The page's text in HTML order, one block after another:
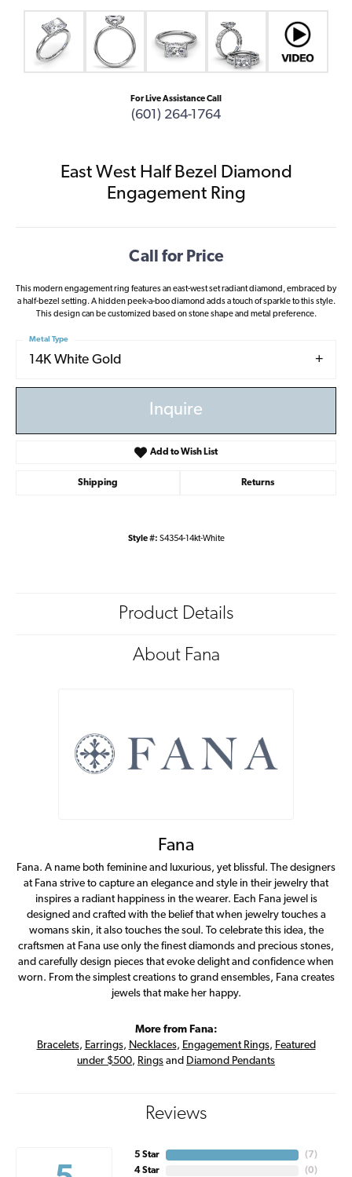
For Live Assistance Call
(601) 264-1764
East West Half Bezel Diamond
Engagement Ring
Call for Price
This modern engagement ring features an east-west set radiant diamond, embraced by
a half-bezel setting. A hidden peek-a-boo diamond adds a touch of sparkle to this style.
This design can be customized based on stone shape and metal preference.
14K White Gold
Metal Type
Inquire
Add to Wish List
Shipping Returns
Style #: S4354-14kt-White
Product Details
About Fana
Fana
Fana. A name both feminine and luxurious, yet blissful. The designers
at Fana strive to capture an elegance and style in their jewelry that
inspires a radiant happiness in the wearer. Each Fana jewel is
designed and crafted with the belief that when jewelry touches a
womans skin, it also touches the soul. To celebrate this idea, the
craftsmen at Fana use only the finest diamonds and precious stones,
and carefully design pieces that evoke delight and confidence when
worn. From the simplest creations to grand ensembles, Fana creates
jewels that make her happy.
More from Fana:
Bracelets, Earrings, Necklaces, Engagement Rings, Featured
under $500, Rings and Diamond Pendants
Reviews
5 Star
4 Star
( 6)
(0)